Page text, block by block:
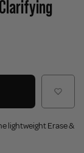
lightweight Erase &